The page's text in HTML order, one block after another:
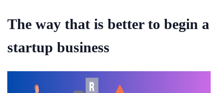
The way that is better to begin a
startup business